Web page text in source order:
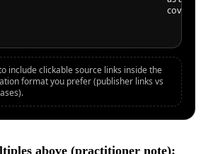
include clickable source links inside the
format you prefer (publisher links vs
above (practitioner note):